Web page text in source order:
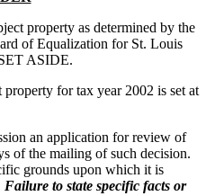
property as determined by the
of Equalization for St. Louis
ASIDE.
property for tax year 2002 is set at
an application for review of
of the mailing of such decision.
grounds upon which it is
Failure to state specific facts or